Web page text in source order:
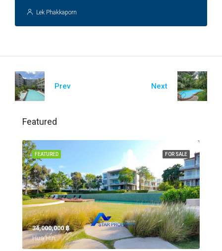
Lek Phakkaporn
Prev Next
Featured
FOR SALE
FEATURED
34,000,000 ‎฿
Hua Hin,